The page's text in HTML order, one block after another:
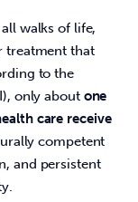
walks of life,
treatment that
to the
only about one
care receive
competent
and persistent